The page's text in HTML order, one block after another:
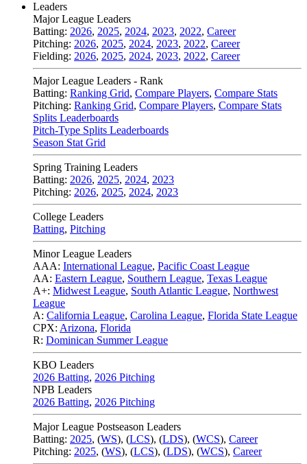
Leaders
Major League Leaders
Batting: 2026, 2025, 2024, 2023, 2022, Career
Pitching: 2026, 2025, 2024, 2023, 2022, Career
Fielding: 2026, 2025, 2024, 2023, 2022, Career
Major League Leaders - Rank
Batting: Ranking Grid, Compare Players, Compare Stats
Pitching: Ranking Grid, Compare Players, Compare Stats
Splits Leaderboards
Pitch-Type Splits Leaderboards
Season Stat Grid
Spring Training Leaders
Batting: 2026, 2025, 2024, 2023
Pitching: 2026, 2025, 2024, 2023
College Leaders
Batting, Pitching
Minor League Leaders
AAA: International League, Pacific Coast League
AA: Eastern League, Southern League, Texas League
A+: Midwest League, South Atlantic League, Northwest
League
A: California League, Carolina League, Florida State League
CPX: Arizona, Florida
R: Dominican Summer League
KBO Leaders
2026 Batting, 2026 Pitching
NPB Leaders
2026 Batting, 2026 Pitching
Major League Postseason Leaders
Batting: 2025, (WS), (LCS), (LDS), (WCS), Career
Pitching: 2025, (WS), (LCS), (LDS), (WCS), Career